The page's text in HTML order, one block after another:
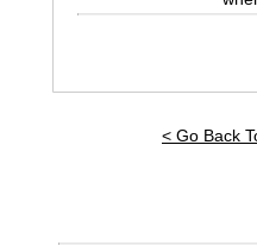
< Go Back